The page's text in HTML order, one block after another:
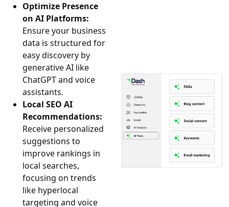
Optimize Presence
on AI Platforms:
Ensure your business
data is structured for
easy discovery by
generative AI like
ChatGPT and voice
assistants.
Local SEO AI
Recommendations:
Receive personalized
suggestions to
improve rankings in
local searches,
focusing on trends
like hyperlocal
targeting and voice